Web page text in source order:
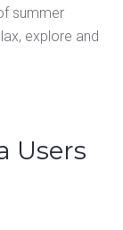
summer
explore and
Users